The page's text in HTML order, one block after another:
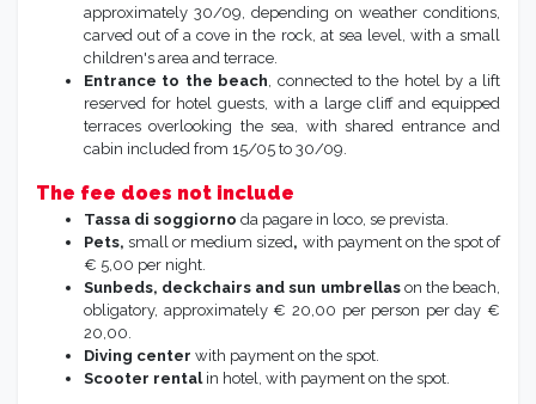
approximately 30/09, depending on weather conditions,
carved out of a cove in the rock, at sea level, with a small
children's area and terrace.
Entrance to the beach , connected to the hotel by a lift
reserved for hotel guests, with a large cliff and equipped
terraces overlooking the sea, with shared entrance and
cabin included from 15/05 to 30/09.
The fee does not include
Tassa di soggiorno da pagare in loco, se prevista.
Pets,small or medium sized, with payment on the spot of
€ 5,00 per night.
Sunbeds, deckchairs and sun umbrellason the beach,
obligatory, approximately € 20,00 per person per day €
20,00.
Diving center with payment on the spot.
Scooter rentalin hotel, with payment on the spot.